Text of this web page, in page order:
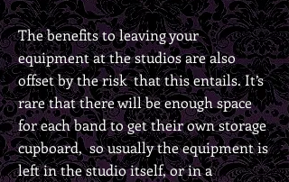
The benefits to leaving your
equipment at the studios are also
offset by the risk that this entails. It’s
rare that there will be enough space
for each band to get their own storage
cupboard, so usually the equipment is
left in the studio itself, or in a